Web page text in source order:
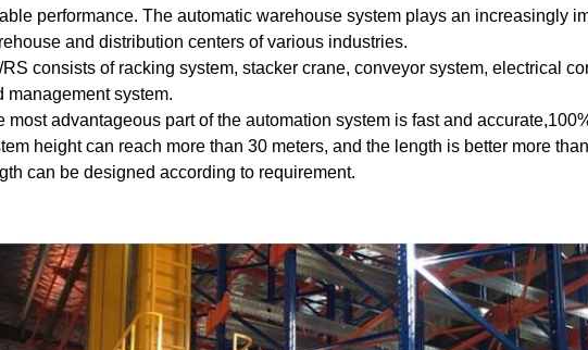
performance. The automatic warehouse system plays an increasingly
and distribution centers of various industries.
consists of racking system, stacker crane, conveyor system, electrical
management system.
most advantageous part of the automation system is fast and
height can reach more than 30 meters, and the length is better more
can be designed according to requirement.